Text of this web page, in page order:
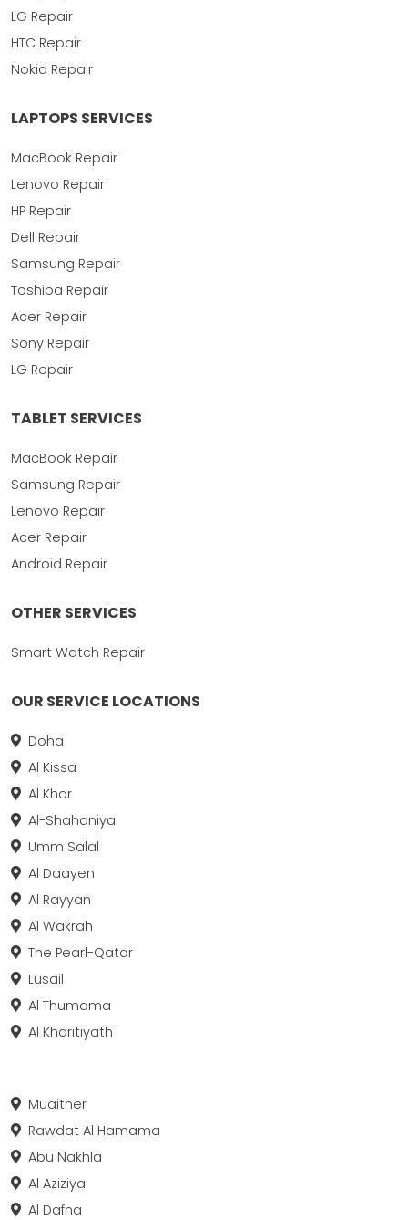
LG Repair
HTC Repair
Nokia Repair
LAPTOPS SERVICES
MacBook Repair
Lenovo Repair
HP Repair
Dell Repair
Samsung Repair
Toshiba Repair
Acer Repair
Sony Repair
LG Repair
TABLET SERVICES
MacBook Repair
Samsung Repair
Lenovo Repair
Acer Repair
Android Repair
OTHER SERVICES
Smart Watch Repair
OUR SERVICE LOCATIONS
Doha
Al Kissa
Al Khor
Al-Shahaniya
Umm Salal
Al Daayen
Al Rayyan
Al Wakrah
The Pearl-Qatar
Lusail
Al Thumama
Al Kharitiyath
Muaither
Rawdat Al Hamama
Abu Nakhla
Al Aziziya
Al Dafna